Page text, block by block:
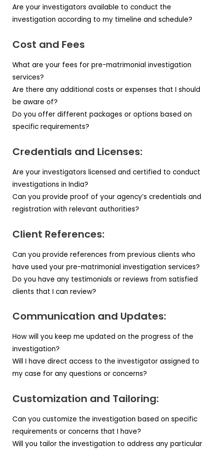
Are your investigators available to conduct the
investigation according to my timeline and schedule?
Cost and Fees
What are your fees for pre-matrimonial investigation
services?
Are there any additional costs or expenses that I should
be aware of?
Do you offer different packages or options based on
specific requirements?
Credentials and Licenses:
Are your investigators licensed and certified to conduct
investigations in India?
Can you provide proof of your agency’s credentials and
registration with relevant authorities?
Client References:
Can you provide references from previous clients who
have used your pre-matrimonial investigation services?
Do you have any testimonials or reviews from satisfied
clients that I can review?
Communication and Updates:
How will you keep me updated on the progress of the
investigation?
Will I have direct access to the investigator assigned to
my case for any questions or concerns?
Customization and Tailoring:
Can you customize the investigation based on specific
requirements or concerns that I have?
Will you tailor the investigation to address any particular